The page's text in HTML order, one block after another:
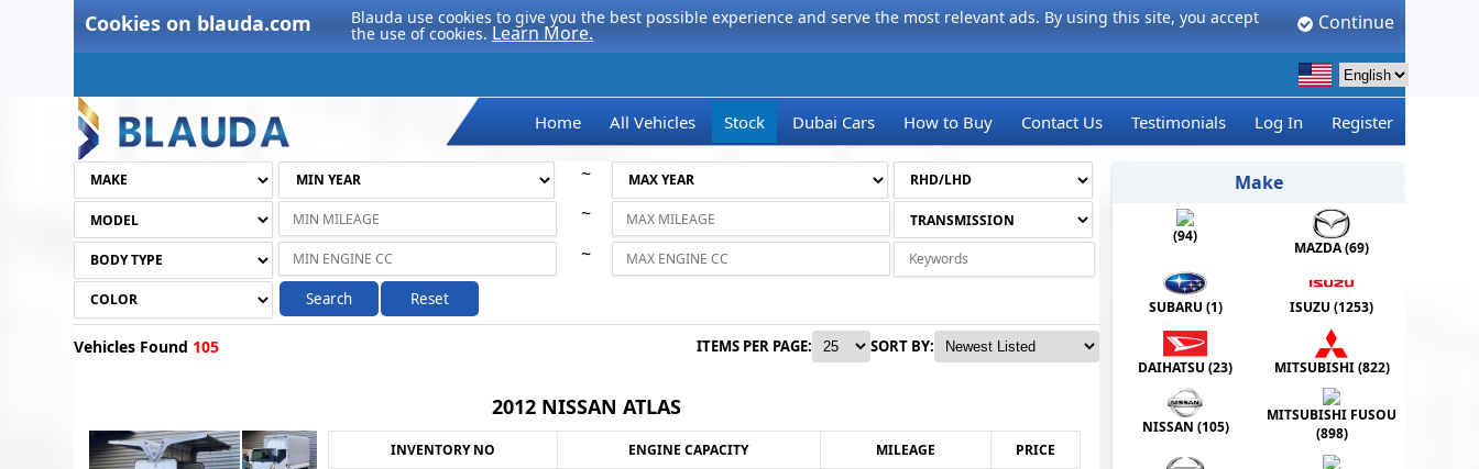
Cookies on blauda.com Blauda use cookies to give you the best possible experience and serve the most relevant ads. By using this site, you accept
the use of cookies. Learn More. Continue
Home All Vehicles Stock Dubai Cars How to Buy Contact Us Testimonials Log In Register
~
~
~
Search Reset
Vehicles Found 105 ITEMS PER PAGE: SORT BY:
2012 NISSAN ATLAS
INVENTORY NO ENGINE CAPACITY MILEAGE PRICE
Make
(94)
MAZDA (69)
SUBARU (1) ISUZU (1253)
DAIHATSU (23) MITSUBISHI (822)
NISSAN (105)
MITSUBISHI FUSOU
(898)